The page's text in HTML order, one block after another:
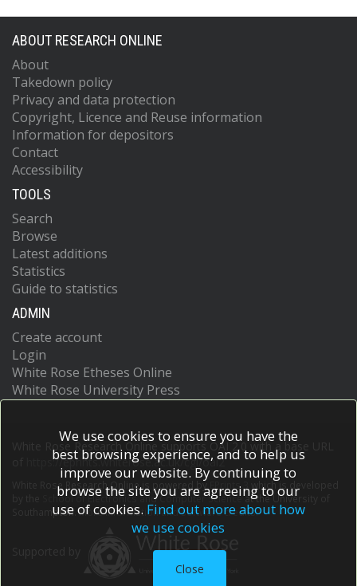
ABOUT RESEARCH ONLINE
About
Takedown policy
Privacy and data protection
Copyright, Licence and Reuse information
Information for depositors
Contact
Accessibility
TOOLS
Search
Browse
Latest additions
Statistics
Guide to statistics
ADMIN
Create account
Login
White Rose Etheses Online
White Rose University Press
White Rose Research Online supports OAI 2.0 with a base URL
https://eprints.whiterose.ac.uk/cgi/oai2
White Rose Research Online is powered by EPrints 3
which is developed
School of Electronics and Computer Scienceat the University of
Southampton.More information and software credits.
We use cookies to ensure you have the
best browsing experience, and to help us
improve our website. By continuing to
browse the site you are agreeing to our
use of cookies. Find out more about how
we use cookies
Close